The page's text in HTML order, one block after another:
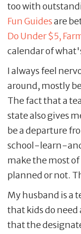
too with
Fun Guidesare
Do Under $5,
calendar of
I always feel
around, mostly
The fact that a
state also gives
be a departure
school-learn-
make the most
planned or not.
My husband is a
that kids do
that the